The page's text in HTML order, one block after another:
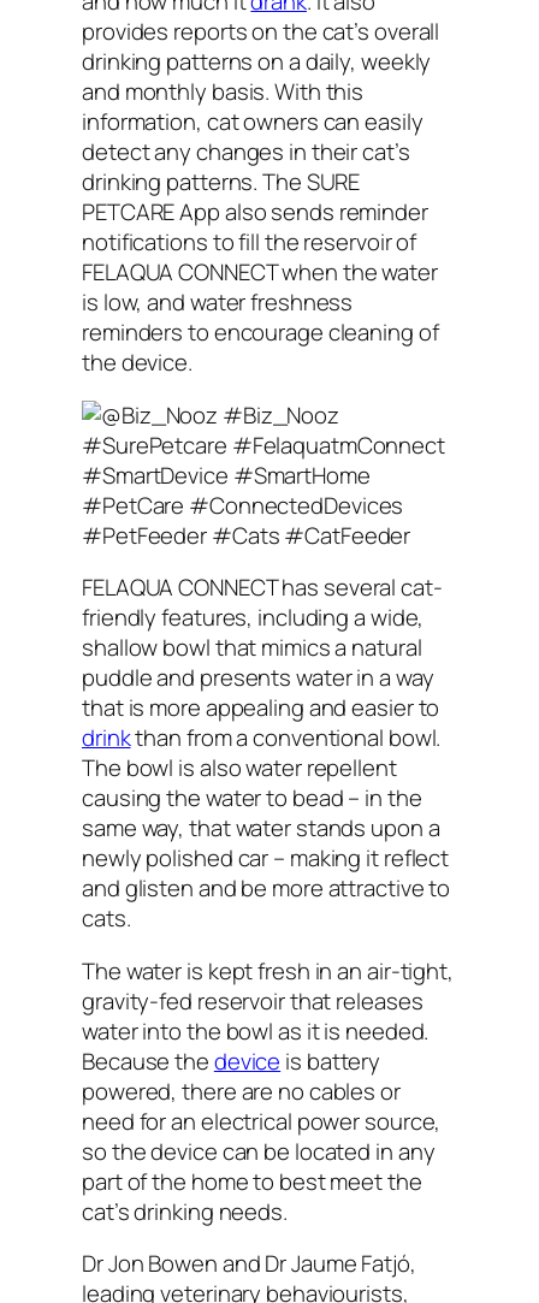
provides reports on the cat’s overall
drinking patterns on a daily, weekly
and monthly basis. With this
information, cat owners can easily
detect any changes in their cat’s
drinking patterns. The SURE
PETCARE App also sends reminder
notifications to fill the reservoir of
FELAQUA CONNECT when the water
is low, and water freshness
reminders to encourage cleaning of
the device.
FELAQUA CONNECT has several cat-
friendly features, including a wide,
shallow bowl that mimics a natural
puddle and presents water in a way
that is more appealing and easier to
drinkthan from a conventional bowl.
The bowl is also water repellent
causing the water to bead – in the
same way, that water stands upon a
newly polished car – making it reflect
and glisten and be more attractive to
cats.
The water is kept fresh in an air-tight,
gravity-fed reservoir that releases
water into the bowl as it is needed.
Because thedevice is battery
powered, there are no cables or
need for an electrical power source,
so the device can be located in any
part of the home to best meet the
cat’s drinking needs.
Dr Jon Bowen and Dr Jaume Fatjó,
leading veterinary behaviourists,